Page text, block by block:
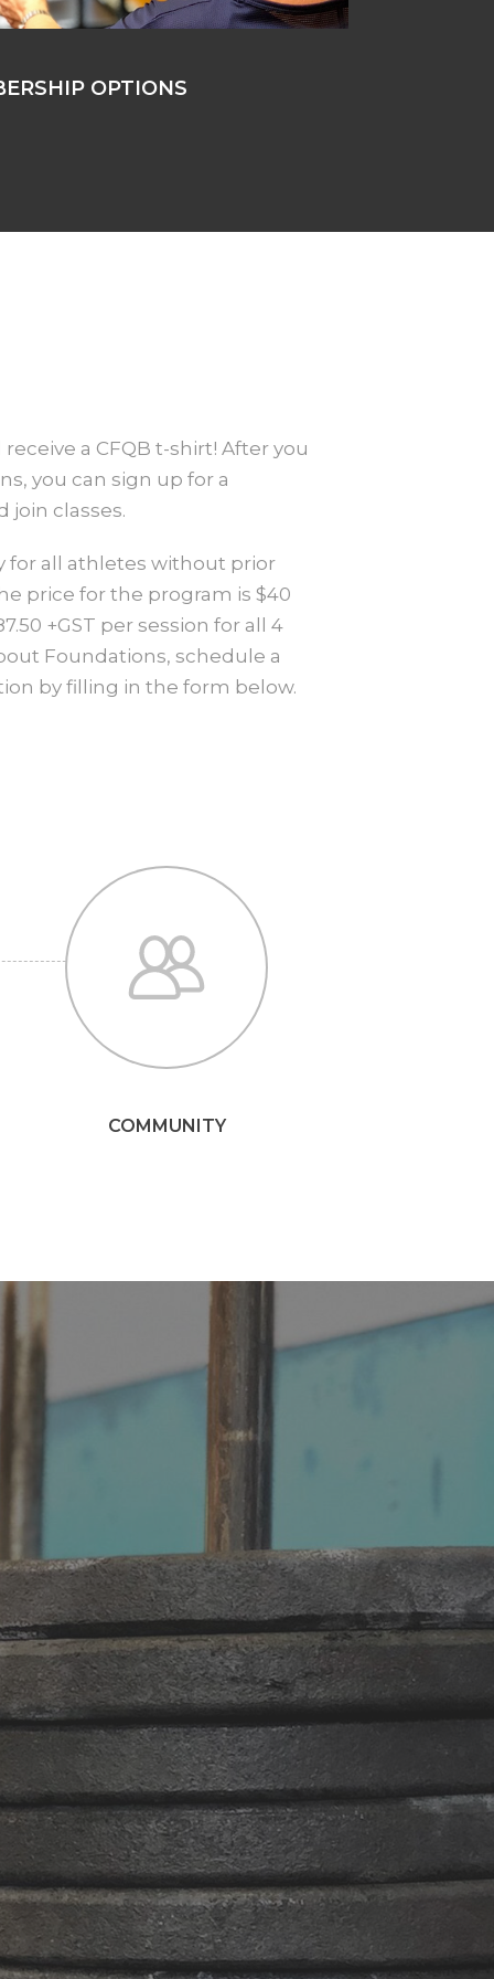
OPTIONS
a CFQB t-shirt! After you
you can sign up for a
classes.
for all athletes without prior
price for the program is $40
+GST per session for all 4
Foundations, schedule a
by filling in the form below.
COMMUNITY